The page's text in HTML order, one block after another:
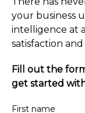
your business
intelligence at
satisfaction
Fill out the
get started
First name